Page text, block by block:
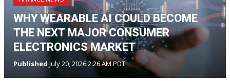
WHY WEARABLE AI COULD BECOME
THE NEXT MAJOR CONSUMER
ELECTRONICS MARKET
Published July 20, 2026 2:26 AM PDT